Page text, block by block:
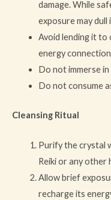
damage. While
exposure may dull
Avoid lending it
energy
Do not immerse
Do not consume
Cleansing Ritual
Purify the crystal
Reiki or any other
Allow brief
recharge its